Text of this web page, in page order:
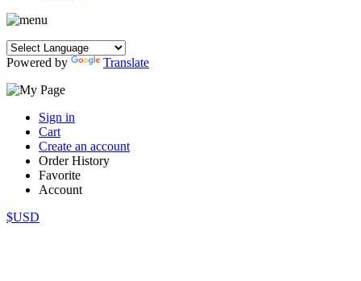
Powered by Translate
Sign in
Cart
Create an account
Order History
Favorite
Account
$USD